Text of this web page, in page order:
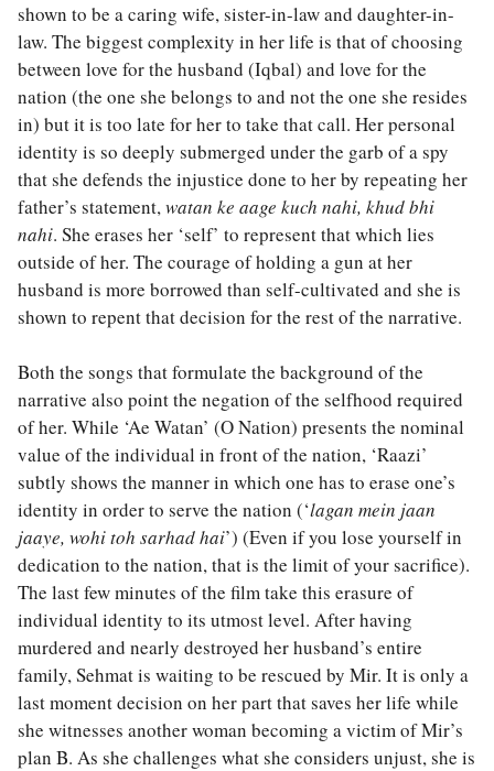
shown to be a caring wife, sister-in-law and daughter-in-
law. The biggest complexity in her life is that of choosing
between love for the husband (Iqbal) and love for the
nation (the one she belongs to and not the one she resides
in) but it is too late for her to take that call. Her personal
identity is so deeply submerged under the garb of a spy
that she defends the injustice done to her by repeating her
father’s statement,watan ke aage kuch nahi, khud bhi
nahi. She erases her ‘self’ to represent that which lies
outside of her. The courage of holding a gun at her
husband is more borrowed than self-cultivated and she is
shown to repent that decision for the rest of the narrative.
Both the songs that formulate the background of the
narrative also point the negation of the selfhood required
of her. While ‘Ae Watan’ (O Nation) presents the nominal
value of the individual in front of the nation, ‘Raazi’
subtly shows the manner in which one has to erase one’s
identity in order to serve the nation (‘lagan mein jaan
jaaye, wohi toh sarhad hai’) (Even if you lose yourself in
dedication to the nation, that is the limit of your sacrifice).
The last few minutes of the film take this erasure of
individual identity to its utmost level. After having
murdered and nearly destroyed her husband’s entire
family, Sehmat is waiting to be rescued by Mir. It is only a
last moment decision on her part that saves her life while
she witnesses another woman becoming a victim of Mir’s
plan B. As she challenges what she considers unjust, she is